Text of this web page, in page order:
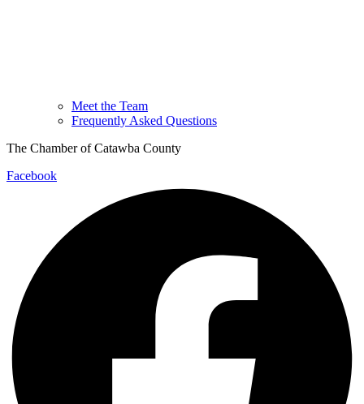
Meet the Team
Frequently Asked Questions
The Chamber of Catawba County
Facebook